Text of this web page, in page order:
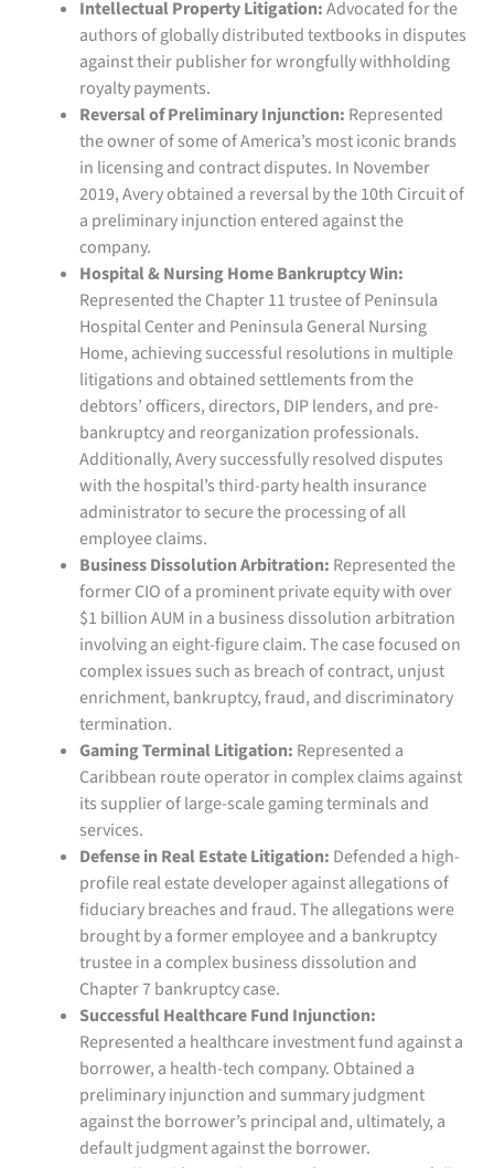
Intellectual Property Litigation:Advocated for the
authors of globally distributed textbooks in disputes
against their publisher for wrongfully withholding
royalty payments.
Reversal of Preliminary Injunction: Represented
the owner of some of America’s most iconic brands
in licensing and contract disputes. In November
2019, Avery obtained a reversal by the 10th Circuit of
a preliminary injunction entered against the
company.
Hospital & Nursing Home Bankruptcy Win:
Represented the Chapter 11 trustee of Peninsula
Hospital Center and Peninsula General Nursing
Home, achieving successful resolutions in multiple
litigations and obtained settlements from the
debtors’ officers, directors, DIP lenders, and pre-
bankruptcy and reorganization professionals.
Additionally, Avery successfully resolved disputes
with the hospital’s third-party health insurance
administrator to secure the processing of all
employee claims.
Business Dissolution Arbitration: Represented the
former CIO of a prominent private equity with over
$1 billion AUM in a business dissolution arbitration
involving an eight-figure claim. The case focused on
complex issues such as breach of contract, unjust
enrichment, bankruptcy, fraud, and discriminatory
termination.
Gaming Terminal Litigation: Represented a
Caribbean route operator in complex claims against
its supplier of large-scale gaming terminals and
services.
Defense in Real Estate Litigation: Defended a high-
profile real estate developer against allegations of
fiduciary breaches and fraud. The allegations were
brought by a former employee and a bankruptcy
trustee in a complex business dissolution and
Chapter 7 bankruptcy case.
Successful Healthcare Fund Injunction:
Represented a healthcare investment fund against a
borrower, a health-tech company. Obtained a
preliminary injunction and summary judgment
against the borrower’s principal and, ultimately, a
default judgment against the borrower.